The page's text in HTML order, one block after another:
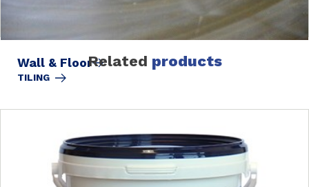
Wall & Floor
TILING
Related products